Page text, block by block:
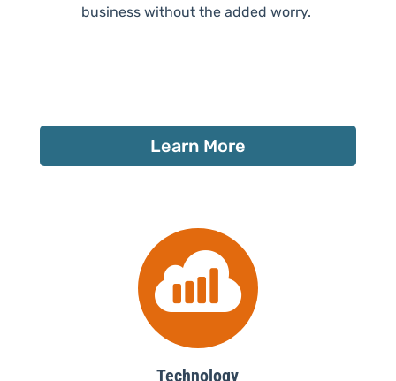
business without the added worry.
Learn More

Technology